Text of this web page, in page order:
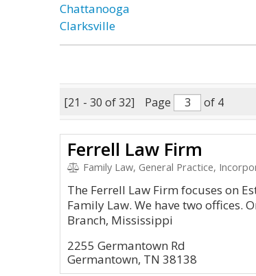
Chattanooga
Clarksville
[21 - 30 of 32] Page of 4
Ferrell Law Firm
Family Law, General Practice,
The Ferrell Law Firm focuses on
Family Law. We have two offices.
Branch, Mississippi
2255 Germantown Rd
Germantown, TN 38138